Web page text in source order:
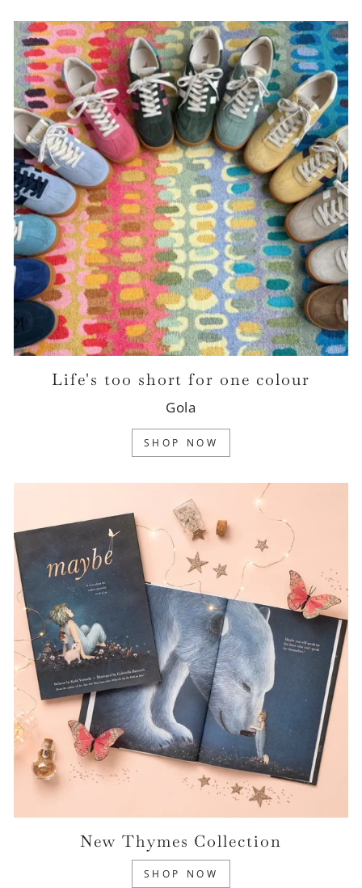
Life's too short for one colour
Gola
SHOP NOW
New Thymes Collection
SHOP NOW